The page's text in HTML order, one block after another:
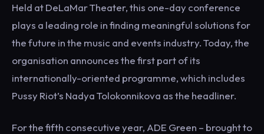
Held at DeLaMar Theater, this one-day conference
plays a leading role in finding meaningful solutions for
the future in the music and events industry. Today, the
organisation announces the first part of its
internationally-oriented programme, which includes
Pussy Riot’s Nadya Tolokonnikova as the headliner.
For the fifth consecutive year, ADE Green – brought to